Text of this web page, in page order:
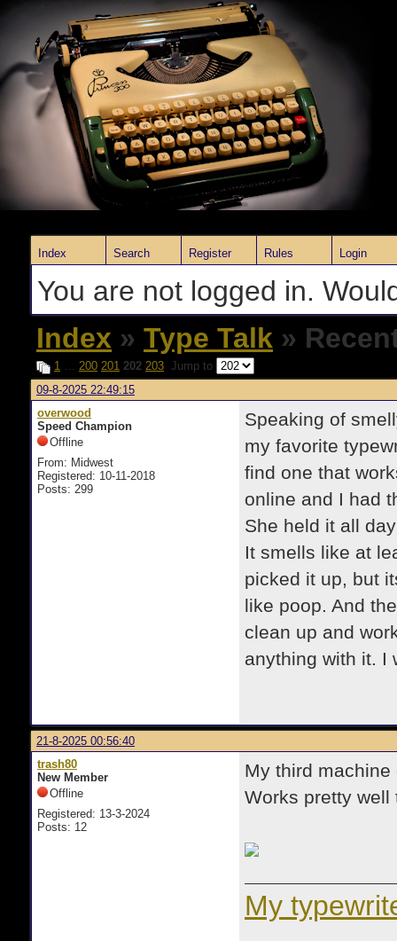
Index Search Register Rules Login
You are not logged in.
Index » Type Talk »
1 … 200 201 202 203 Jump to
09-8-2025 22:49:15
overwood
Speed Champion
Offline
From: Midwest
Registered: 10-11-2018
Posts: 299
Speaking of
my favorite
find one that
online and I had
She held it all
It smells like at
picked it up, but
like poop. And
clean up and
anything with it. I
21-8-2025 00:56:40
trash80
New Member
Offline
Registered: 13-3-2024
Posts: 12
My third
Works pretty
My